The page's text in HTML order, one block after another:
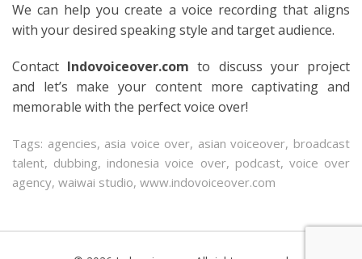
We can help you create a voice recording that aligns
with your desired speaking style and target audience.
Contact Indovoiceover.com to discuss your project
and let’s make your content more captivating and
memorable with the perfect voice over!
Tags: agencies, asia voice over, asian voiceover, broadcast
talent, dubbing, indonesia voice over, podcast, voice over
agency, waiwai studio, www.indovoiceover.com